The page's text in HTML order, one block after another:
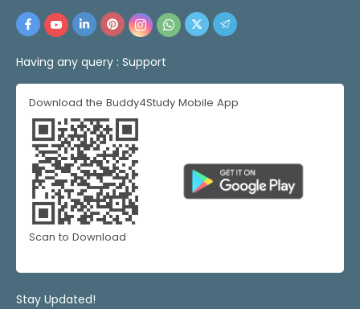
Having any query : Support
Download the Buddy4Study Mobile App
Scan to Download
Stay Updated!